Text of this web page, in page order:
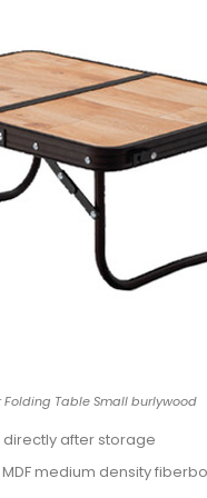
Folding Table Small burlywood
directly after storage
medium density